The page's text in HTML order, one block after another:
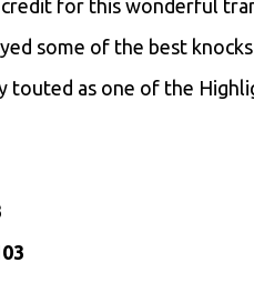
for this wonderful
some of the best
touted as one of the